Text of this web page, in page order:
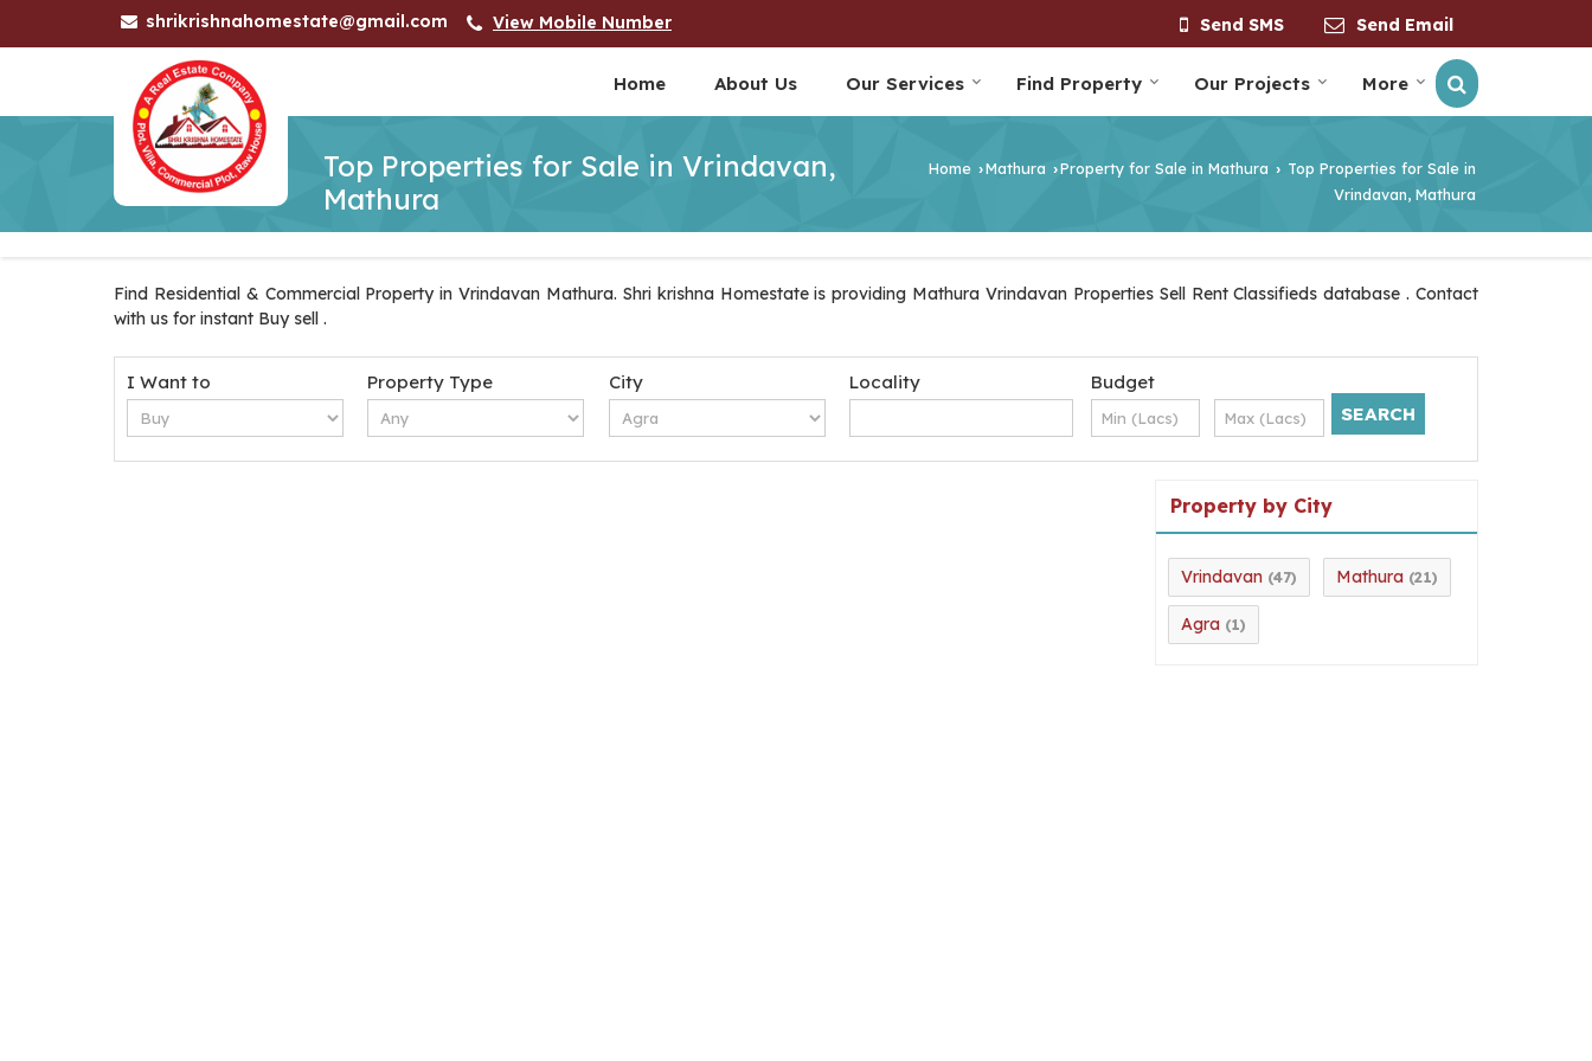
shrikrishnahomestate@gmail.com View Mobile Number Send SMS Send Email
Home About Us Our Services Find Property Our Projects More
Top Properties for Sale in Vrindavan,
Mathura
Home ›Mathura ›Property for Sale in Mathura › Top Properties for Sale in
Vrindavan, Mathura
Find Residential & Commercial Property in Vrindavan Mathura. Shri krishna Homestate is providing Mathura Vrindavan Properties Sell Rent Classifieds database . Contact
with us for instant Buy sell .
I Want to Property Type City Locality Budget
Property by City
Vrindavan (47) Mathura (21)
Agra (1)